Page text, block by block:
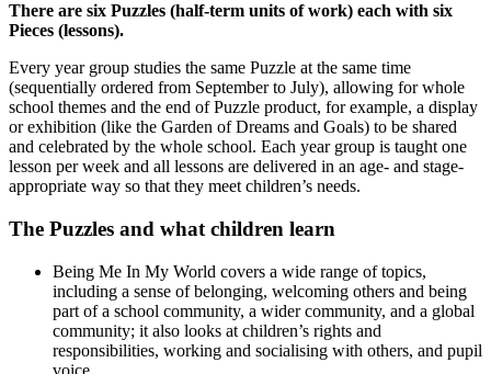
There are six Puzzles (half-term units of work) each with six
Pieces (lessons).
Every year group studies the same Puzzle at the same time
(sequentially ordered from September to July), allowing for whole
school themes and the end of Puzzle product, for example, a display
or exhibition (like the Garden of Dreams and Goals) to be shared
and celebrated by the whole school. Each year group is taught one
lesson per week and all lessons are delivered in an age- and stage-
appropriate way so that they meet children’s needs.
The Puzzles and what children learn
Being Me In My World covers a wide range of topics,
including a sense of belonging, welcoming others and being
part of a school community, a wider community, and a global
community; it also looks at children’s rights and
responsibilities, working and socialising with others, and pupil
voice.